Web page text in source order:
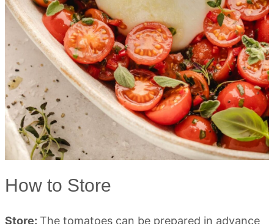
How to Store
Store: The tomatoes can be prepared in advance